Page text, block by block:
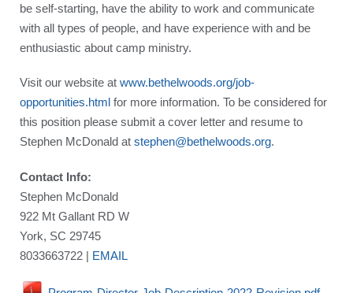
be self-starting, have the ability to work and communicate
with all types of people, and have experience with and be
enthusiastic about camp ministry.
Visit our website at www.bethelwoods.org/job-
opportunities.html for more information. To be considered for
this position please submit a cover letter and resume to
Stephen McDonald at stephen@bethelwoods.org.
Contact Info:
Stephen McDonald
922 Mt Gallant RD W
York, SC 29745
8033663722 | EMAIL